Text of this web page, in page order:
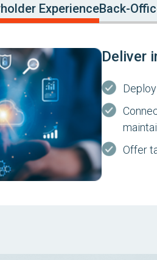
ExperienceBack-
Deliver
Offer